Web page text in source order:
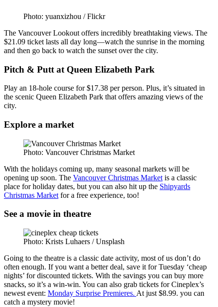
Photo: yuanxizhou / Flickr
The Vancouver Lookout offers incredibly breathtaking views. The
$21.09 ticket lasts all day long—watch the sunrise in the morning
and then go back to watch the sunset over the city.
Pitch & Putt at Queen Elizabeth Park
Play an 18-hole course for $17.38 per person. Plus, it’s situated in
the scenic Queen Elizabeth Park that offers amazing views of the
city.
Explore a market
Photo: Vancouver Christmas Market
With the holidays coming up, many seasonal markets will be
opening up soon. The Vancouver Christmas Market is a classic
place for holiday dates, but you can also hit up the Shipyards
Christmas Market for a free experience, too!
See a movie in theatre
Photo: Krists Luhaers / Unsplash
Going to the theatre is a classic date activity, most of us don’t do
often enough. If you want a better deal, save it for Tuesday ‘cheap
nights’ for discounted tickets. With the savings you can buy more
snacks, so it’s a win-win. You can also grab tickets for Cineplex’s
newest event: Monday Surprise Premieres. At just $8.99. you can
catch a mystery movie!